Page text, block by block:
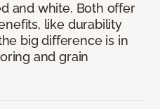
and white. Both offer
like durability
big difference is in
and grain